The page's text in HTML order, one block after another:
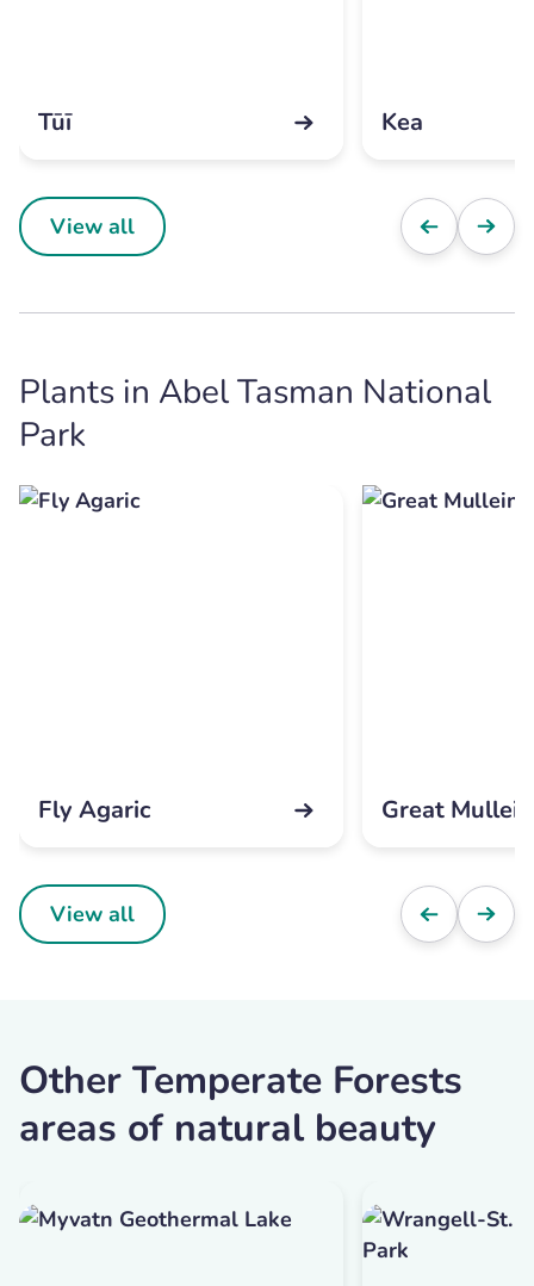
Tūī Kea
View all
Plants in Abel Tasman National
Park
Fly Agaric Great Mullein
View all
Other Temperate Forests
areas of natural beauty